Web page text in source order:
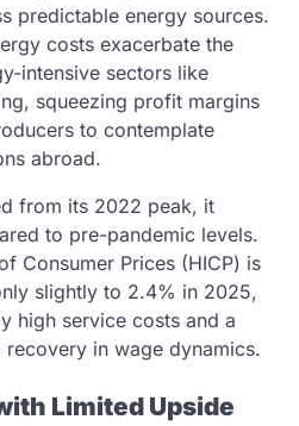
predictable energy sources.
costs exacerbate the
intensive sectors like
squeezing profit margins
to contemplate
abroad.
from its 2022 peak, it
to pre-pandemic levels.
Consumer Prices (HICP) is
slightly to 2.4% in 2025,
high service costs and a
in wage dynamics.
Limited Upside